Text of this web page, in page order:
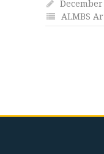
December
ALMBS